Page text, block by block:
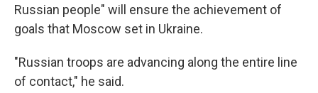
Russian people" will ensure the achievement of
goals that Moscow set in Ukraine.
"Russian troops are advancing along the entire line
of contact," he said.